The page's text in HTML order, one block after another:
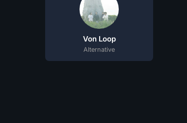
Von Loop
Alternative